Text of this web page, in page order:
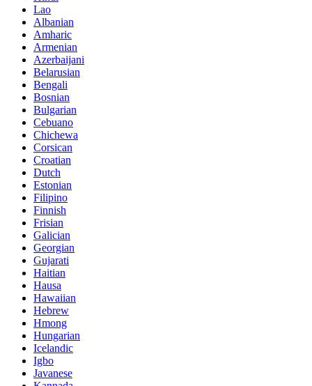
Lao
Albanian
Amharic
Armenian
Azerbaijani
Belarusian
Bengali
Bosnian
Bulgarian
Cebuano
Chichewa
Corsican
Croatian
Dutch
Estonian
Filipino
Finnish
Frisian
Galician
Georgian
Gujarati
Haitian
Hausa
Hawaiian
Hebrew
Hmong
Hungarian
Icelandic
Igbo
Javanese